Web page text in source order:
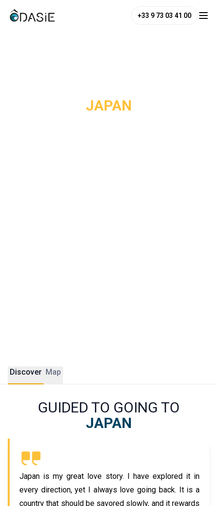
+33 9 73 03 41 00
JAPAN
Discover Map
GUIDED TO GOING TO
JAPAN
Japan is my great love story. I have explored it in
every direction, yet I always love going back. It is a
country that should be savored slowly, and it rewards